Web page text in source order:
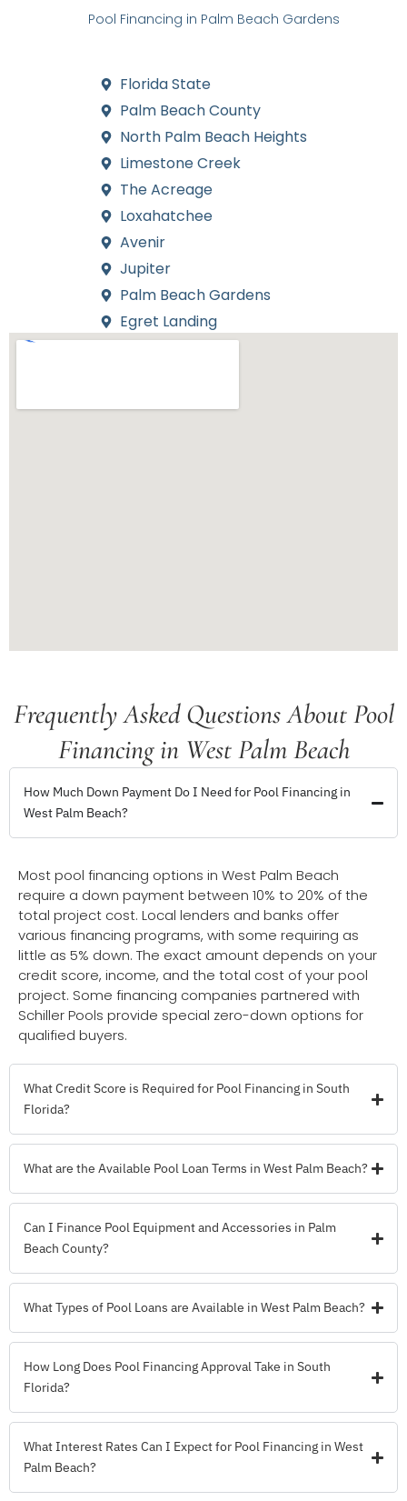
Pool Financing in Palm Beach Gardens
Florida State
Palm Beach County
North Palm Beach Heights
Limestone Creek
The Acreage
Loxahatchee
Avenir
Jupiter
Palm Beach Gardens
Egret Landing
Frequently Asked Questions About Pool
Financing in West Palm Beach
How Much Down Payment Do I Need for Pool Financing in
West Palm Beach?
Most pool financing options in West Palm Beach
require a down payment between 10% to 20% of the
total project cost. Local lenders and banks offer
various financing programs, with some requiring as
little as 5% down. The exact amount depends on your
credit score, income, and the total cost of your pool
project. Some financing companies partnered with
Schiller Pools provide special zero-down options for
qualified buyers.
What Credit Score is Required for Pool Financing in South
Florida?
What are the Available Pool Loan Terms in West Palm Beach?
Can I Finance Pool Equipment and Accessories in Palm
Beach County?
What Types of Pool Loans are Available in West Palm Beach?
How Long Does Pool Financing Approval Take in South
Florida?
What Interest Rates Can I Expect for Pool Financing in West
Palm Beach?